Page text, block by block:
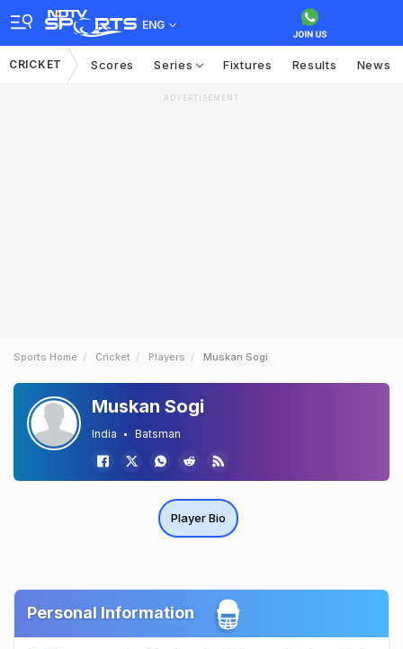
ENG
CRICKET Scores Series Fixtures Results News
ADVERTISEMENT
Sports Home Cricket Players Muskan Sogi
Muskan Sogi
India Batsman
Player Bio
Personal Information